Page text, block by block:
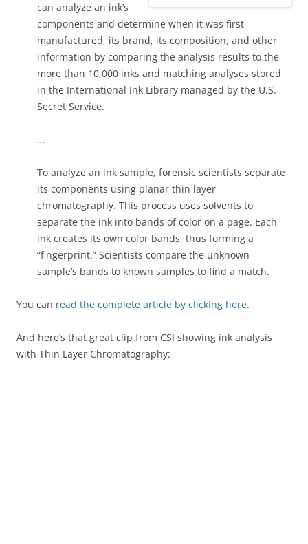
can analyze an ink’s
components and determine when it was first
manufactured, its brand, its composition, and other
information by comparing the analysis results to the
more than 10,000 inks and matching analyses stored
in the International Ink Library managed by the U.S.
Secret Service.
…
To analyze an ink sample, forensic scientists separate
its components using planar thin layer
chromatography. This process uses solvents to
separate the ink into bands of color on a page. Each
ink creates its own color bands, thus forming a
“fingerprint.” Scientists compare the unknown
sample’s bands to known samples to find a match.
You can read the complete article by clicking here.
And here’s that great clip from CSI showing ink analysis
with Thin Layer Chromatography: